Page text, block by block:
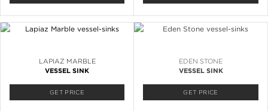
LAPIAZ MARBLE
VESSEL SINK
GET PRICE
EDEN STONE
VESSEL SINK
GET PRICE